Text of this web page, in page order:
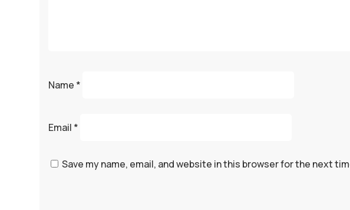
Name *
Email *
Save my name, email, and website in this browser for the next